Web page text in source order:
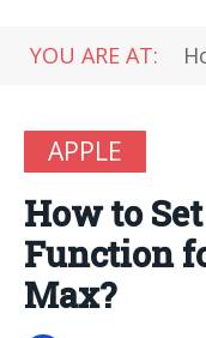
YOU ARE AT:
APPLE
How to
Function
Max?